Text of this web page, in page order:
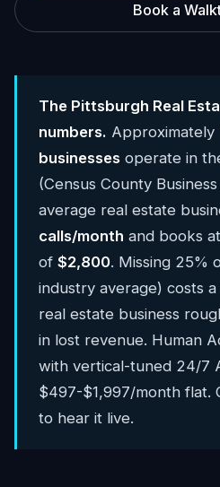
Book a
The Pittsburgh Real
numbers. Approximately
businesses operate in
(Census County
average real estate
calls/month and books
of $2,800. Missing 25%
industry average) costs
real estate business
in lost revenue. Human
with vertical-tuned 24/7
$497-$1,997/month flat.
to hear it live.